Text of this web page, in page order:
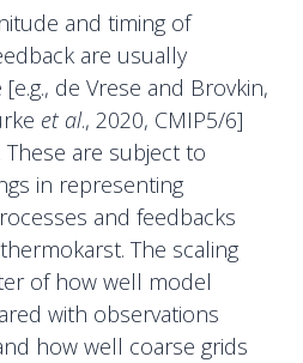
and timing of
are usually
de Vrese and Brovkin,
et al., 2020, CMIP5/6]
are subject to
in representing
and feedbacks
The scaling
of how well model
with observations
how well coarse grids